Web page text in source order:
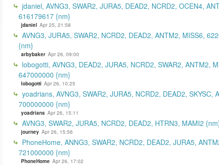
jdaniel, AVNG3, SWAR2, JURA5, DEAD2, NCRD2, OCEN4,
616179617 {nm}
jdaniel Apr 25, 21:58
AVNG3, JURA5, SWAR2, NCRD2, DEAD2, ANTM2, MISS6,
{nm}
arbybaker Apr 26, 09:00
lobogotti, AVNG3, DEAD2, JURA5, NCRD2, SWAR2, ANTM2,
647000000 {nm}
lobogotti Apr 26, 10:25
yoadrians, AVNG3, SWAR2, JURA5, NCRD2, DEAD2, SKYSC,
700000000 {nm}
yoadrians Apr 26, 15:11
AVNG3, SWAR2, JURA5, NCRD2, DEAD2, HTRN3, MAMI2
journey Apr 26, 15:56
PhoneHome, ANNG3, SWAR2, NCRD2, DEAD2, JURA5,
721000000 {nm}
PhoneHome Apr 26, 17:02